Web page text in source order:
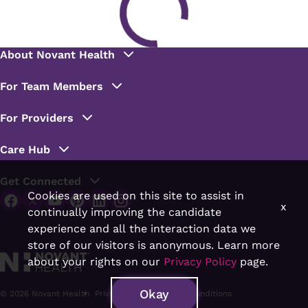
Cookies are used on this site to assist in
continually improving the candidate
experience and all the interaction data we
store of our visitors is anonymous. Learn more
about your rights on our Privacy Policy page.
Okay
x